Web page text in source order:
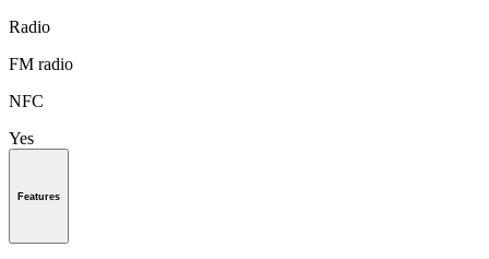
Radio
FM radio
NFC
Yes
Features